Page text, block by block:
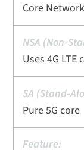
Core Network
Uses 4G LTE
Pure 5G core